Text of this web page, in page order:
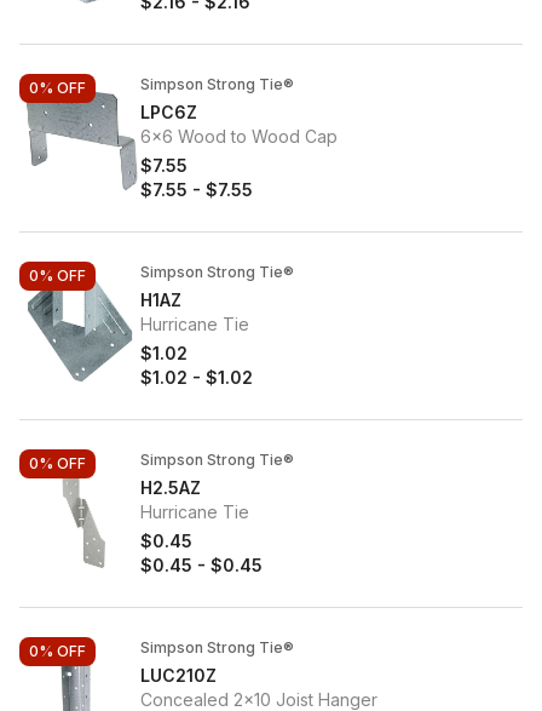
0% OFF Simpson Strong Tie®
LPC6Z
6x6 Wood to Wood Cap
$7.55
$7.55 - $7.55
0% OFF Simpson Strong Tie®
H1AZ
Hurricane Tie
$1.02
$1.02 - $1.02
0% OFF Simpson Strong Tie®
H2.5AZ
Hurricane Tie
$0.45
$0.45 - $0.45
0% OFF Simpson Strong Tie®
LUC210Z
Concealed 2x10 Joist Hanger